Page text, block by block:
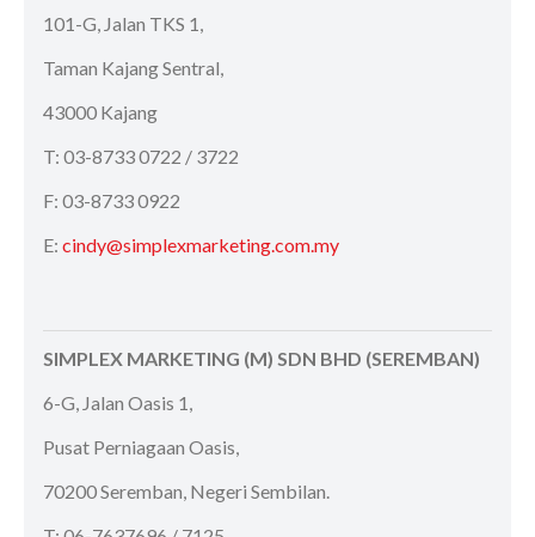
101-G, Jalan TKS 1,
Taman Kajang Sentral,
43000 Kajang
T: 03-8733 0722 / 3722
F: 03-8733 0922
E: cindy@simplexmarketing.com.my
SIMPLEX MARKETING (M) SDN BHD (SEREMBAN)
6-G, Jalan Oasis 1,
Pusat Perniagaan Oasis,
70200 Seremban, Negeri Sembilan.